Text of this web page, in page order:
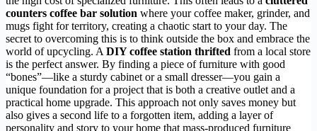
counters coffee bar solution where your coffee maker, grinder, and
mugs fight for territory, creating a chaotic start to your day. The
secret to overcoming this is to think outside the box and embrace the
world of upcycling. A DIY coffee station thrifted from a local store
is the perfect answer. By finding a piece of furniture with good
“bones”—like a sturdy cabinet or a small dresser—you gain a
unique foundation for a project that is both a creative outlet and a
practical home upgrade. This approach not only saves money but
also gives a second life to a forgotten item, adding a layer of
personality and story to your home that mass-produced furniture